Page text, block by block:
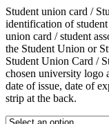
Student union card /
identification of
union card / student
the Student Union or
Student Union Card /
chosen university logo
date of issue, date of
strip at the back.